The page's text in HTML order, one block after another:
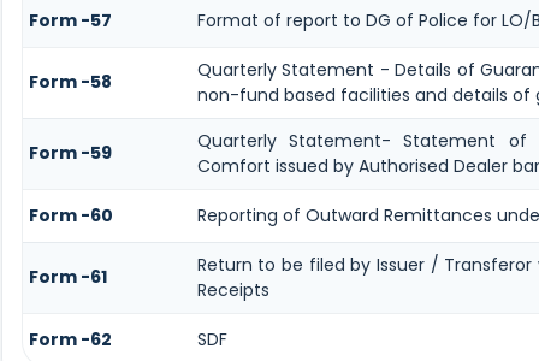
Form -57 Format of report to DG of Police for LO/
Form -58
Quarterly Statement - Details of
non-fund based facilities and details of
Form -59
Quarterly Statement- Statement
Comfort issued by Authorised Dealer
Form -60 Reporting of Outward Remittances
Form -61
Return to be filed by Issuer /
Receipts
Form -62 SDF